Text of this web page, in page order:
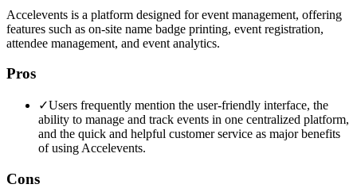
Accelevents is a platform designed for event management, offering
features such as on-site name badge printing, event registration,
attendee management, and event analytics.
Pros
✓Users frequently mention the user-friendly interface, the
ability to manage and track events in one centralized platform,
and the quick and helpful customer service as major benefits
of using Accelevents.
Cons